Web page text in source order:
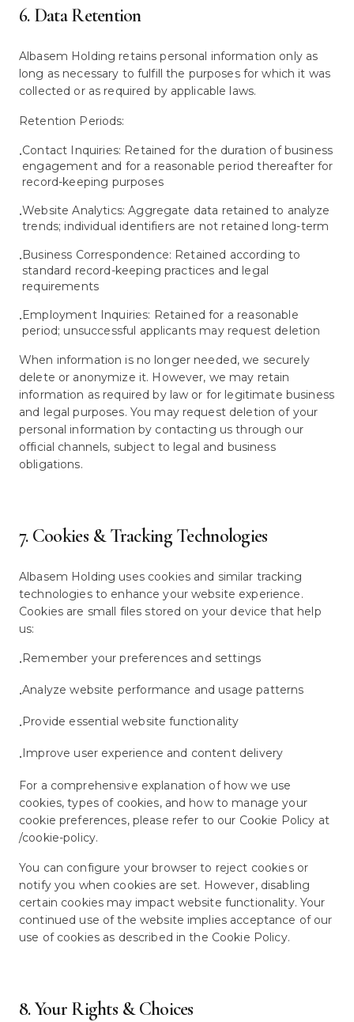
6. Data Retention
Albasem Holding retains personal information only as
long as necessary to fulfill the purposes for which it was
collected or as required by applicable laws.
Retention Periods:
•Contact Inquiries: Retained for the duration of business
engagement and for a reasonable period thereafter for
record-keeping purposes
•Website Analytics: Aggregate data retained to analyze
trends; individual identifiers are not retained long-term
•Business Correspondence: Retained according to
standard record-keeping practices and legal
requirements
•Employment Inquiries: Retained for a reasonable
period; unsuccessful applicants may request deletion
When information is no longer needed, we securely
delete or anonymize it. However, we may retain
information as required by law or for legitimate business
and legal purposes. You may request deletion of your
personal information by contacting us through our
official channels, subject to legal and business
obligations.
7. Cookies & Tracking Technologies
Albasem Holding uses cookies and similar tracking
technologies to enhance your website experience.
Cookies are small files stored on your device that help
us:
•Remember your preferences and settings
•Analyze website performance and usage patterns
•Provide essential website functionality
•Improve user experience and content delivery
For a comprehensive explanation of how we use
cookies, types of cookies, and how to manage your
cookie preferences, please refer to our Cookie Policy at
/cookie-policy.
You can configure your browser to reject cookies or
notify you when cookies are set. However, disabling
certain cookies may impact website functionality. Your
continued use of the website implies acceptance of our
use of cookies as described in the Cookie Policy.
8. Your Rights & Choices